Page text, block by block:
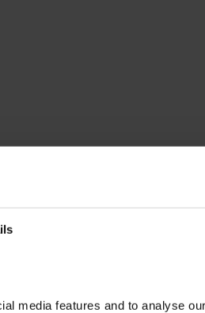
media features and to analyse